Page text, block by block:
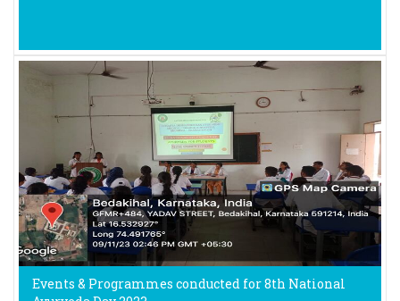
Events & Programmes conducted for 8th National